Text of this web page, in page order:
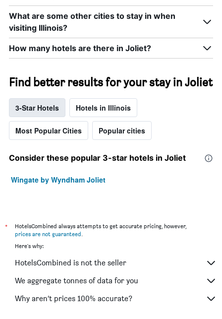
What are some other cities to stay in when
visiting Illinois?
How many hotels are there in Joliet?
Find better results for your stay in Joliet
3-Star Hotels Hotels in Illinois
Most Popular Cities Popular cities
Consider these popular 3-star hotels in Joliet
Wingate by Wyndham Joliet
*
HotelsCombined always attempts to get accurate pricing, however,
prices are not guaranteed
Here's why:
HotelsCombined is not the seller
We aggregate tonnes of data for you
Why aren’t prices 100% accurate?